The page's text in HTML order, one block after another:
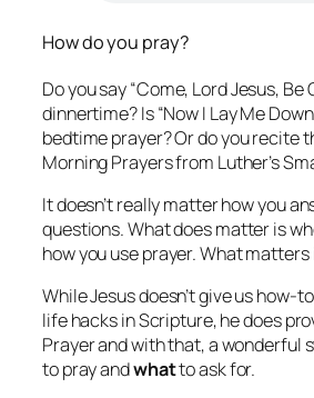
How do you pray?
Do you say “Come, Lord Jesus, Be
dinnertime? Is “Now I Lay Me
bedtime prayer? Or do you recite
Morning Prayers from Luther’s
It doesn’t really matter how you
questions. What does matter is
how you use prayer. What
While Jesus doesn’t give us how-
life hacks in Scripture, he does
Prayer and with that, a wonderful
to pray andwhatto ask for.